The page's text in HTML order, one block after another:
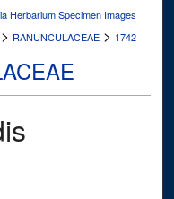
Herbarium Specimen Images
> RANUNCULACEAE > 1742